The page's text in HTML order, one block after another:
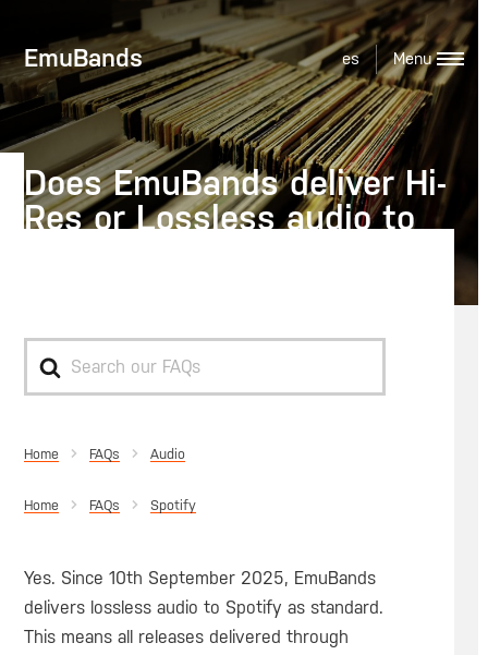
EmuBands es
Does EmuBands deliver Hi-
Res or Lossless audio to
For
Home Audio
Home Spotify
Yes. Since 10th September 2025, EmuBands
delivers lossless audio to Spotify as standard.
This means all releases delivered through